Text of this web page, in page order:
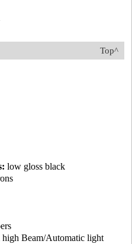
Top^
low gloss black
Beam/Automatic light